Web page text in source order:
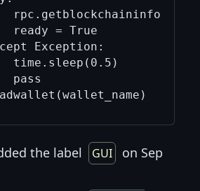
rpc.getblockchaininfo()
ready = True
Exception:
time.sleep(0.5)
pass
the label GUI
on Sep